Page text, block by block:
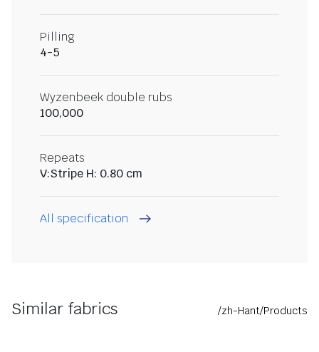
Pilling
4-5
Wyzenbeek double rubs
100,000
Repeats
V:Stripe H: 0.80 cm
All specification
Similar fabrics /zh-Hant/Products